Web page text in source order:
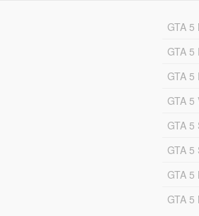
GTA 5
GTA 5
GTA 5
GTA 5
GTA 5
GTA 5
GTA 5
GTA 5